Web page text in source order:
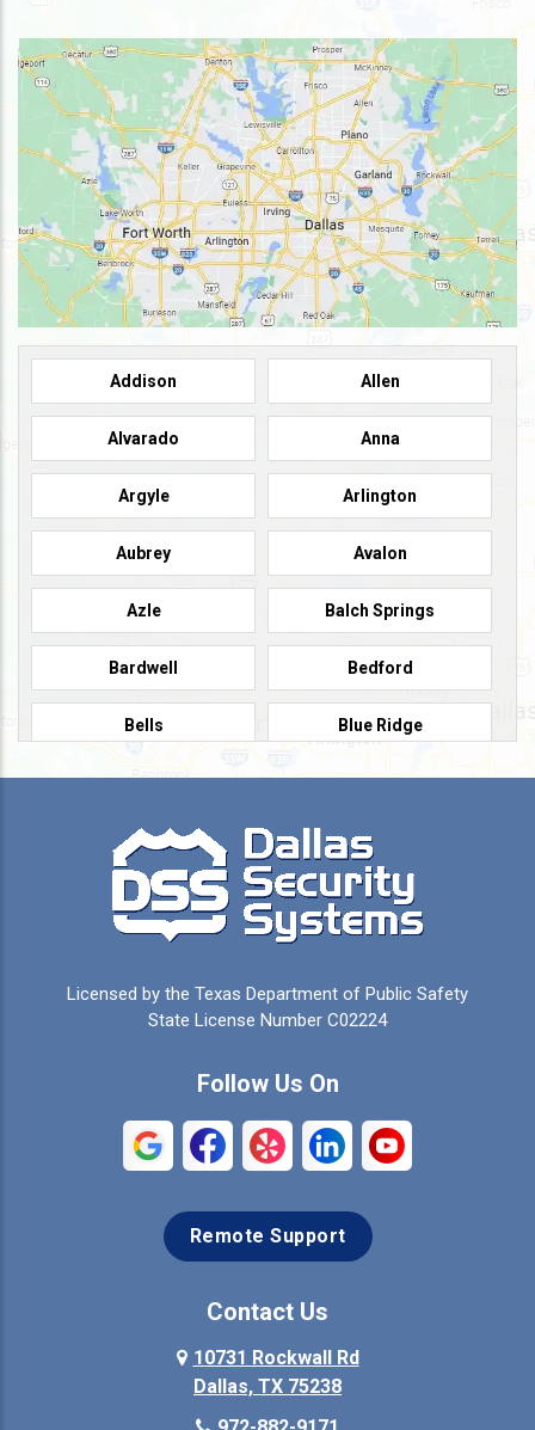
Addison Allen
Alvarado Anna
Argyle Arlington
Aubrey Avalon
Azle Balch Springs
Bardwell Bedford
Bells Blue Ridge
Burleson Caddo Mills
Campbell Carrollton
Cedar Hill Celeste
Colleyville Collinsville
Coppell Crandall
Denison Denton
Ennis
Licensed by the Texas Department of Public Safety
State License Number C02224
Follow Us On
Remote Support
Contact Us
10731 Rockwall Rd
Dallas, TX 75238